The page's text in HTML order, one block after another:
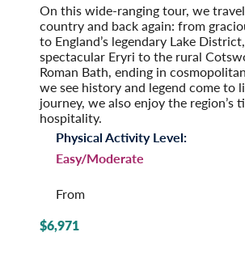
On this wide-ranging tour, we
country and back again: from
to England’s legendary Lake
spectacular Eryri to the rural
Roman Bath, ending in
we see history and legend come to
journey, we also enjoy the region’s
hospitality.
Physical Activity Level:
Easy/Moderate
From
$6,971